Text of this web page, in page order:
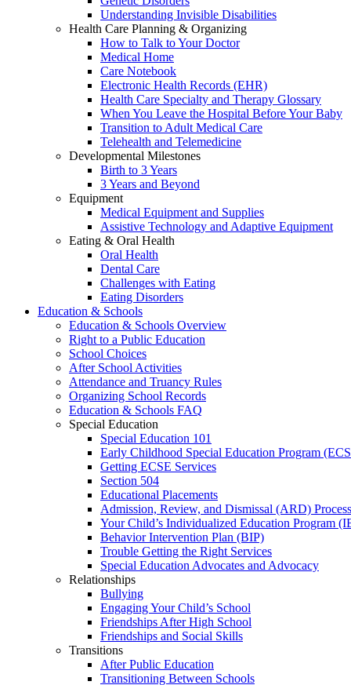
Understanding Invisible Disabilities
Health Care Planning & Organizing
How to Talk to Your Doctor
Medical Home
Care Notebook
Electronic Health Records (EHR)
Health Care Specialty and Therapy Glossary
When You Leave the Hospital Before Your Baby
Transition to Adult Medical Care
Telehealth and Telemedicine
Developmental Milestones
Birth to 3 Years
3 Years and Beyond
Equipment
Medical Equipment and Supplies
Assistive Technology and Adaptive Equipment
Eating & Oral Health
Oral Health
Dental Care
Challenges with Eating
Eating Disorders
Education & Schools
Education & Schools Overview
Right to a Public Education
School Choices
After School Activities
Attendance and Truancy Rules
Organizing School Records
Education & Schools FAQ
Special Education
Special Education 101
Early Childhood Special Education Program
Getting ECSE Services
Section 504
Educational Placements
Admission, Review, and Dismissal (ARD) Process
Your Child’s Individualized Education Program
Behavior Intervention Plan (BIP)
Trouble Getting the Right Services
Special Education Advocates and Advocacy
Relationships
Bullying
Engaging Your Child’s School
Friendships After High School
Friendships and Social Skills
Transitions
After Public Education
Transitioning Between Schools